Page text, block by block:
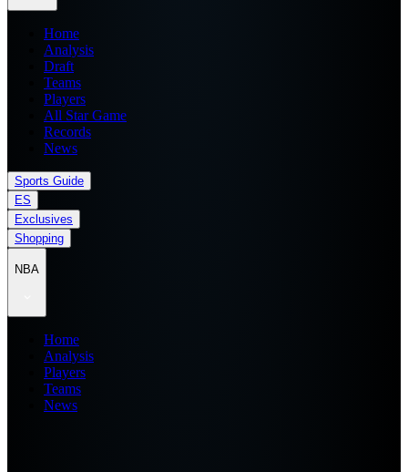
Home
Analysis
Draft
Teams
Players
All Star Game
Records
News
Sports Guide
ES
Exclusives
Shopping
NBA
Home
Analysis
Players
Teams
News